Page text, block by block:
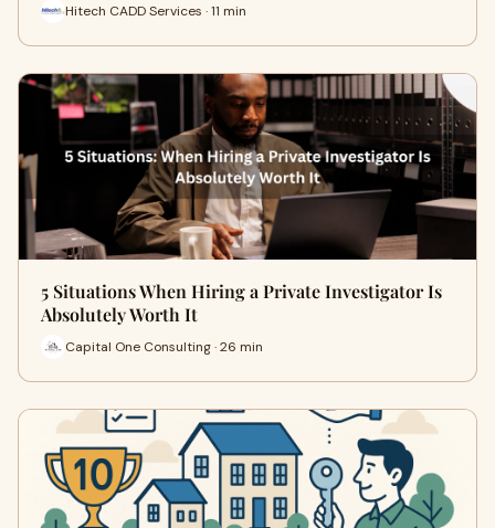
Hitech CADD Services · 11 min
5 Situations When Hiring a Private Investigator Is
Absolutely Worth It
Capital One Consulting · 26 min